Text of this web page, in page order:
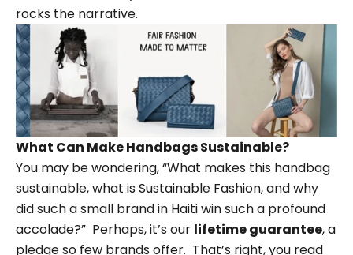
rocks the narrative.
What Can Make Handbags Sustainable?
You may be wondering,“What makes this handbag
sustainable, what isSustainable Fashion, and why
did such a small brand in Haiti win such a profound
accolade?” Perhaps, it’s our lifetime guarantee, a
pledge so few brands offer. That’s right, you read